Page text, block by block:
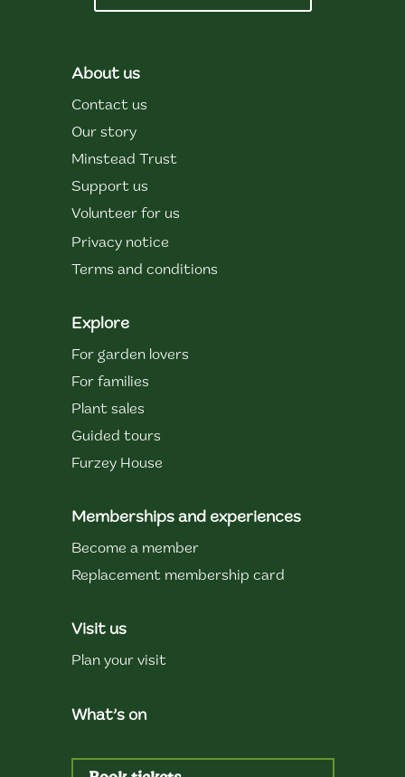
About us
Contact us
Our story
Minstead Trust
Support us
Volunteer for us
Privacy notice
Terms and conditions
Explore
For garden lovers
For families
Plant sales
Guided tours
Furzey House
Memberships and experiences
Become a member
Replacement membership card
Visit us
Plan your visit
What’s on